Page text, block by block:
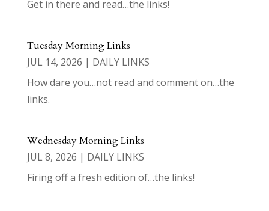
Get in there and read…the links!
Tuesday Morning Links
JUL 14, 2026 | DAILY LINKS
How dare you…not read and comment on…the
links.
Wednesday Morning Links
JUL 8, 2026 | DAILY LINKS
Firing off a fresh edition of…the links!